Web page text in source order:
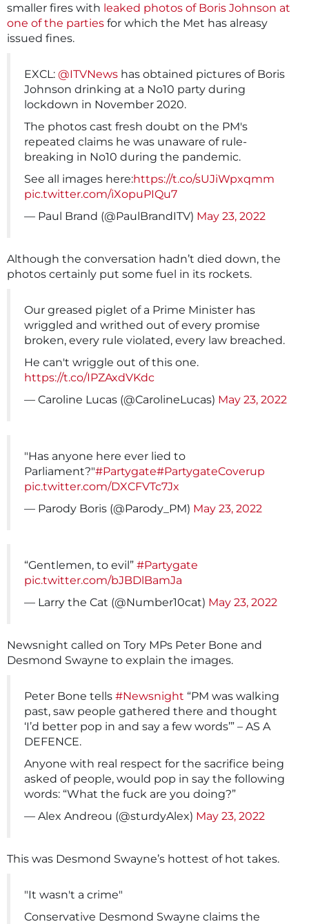
smaller fires with leaked photos of Boris Johnson at
one of the parties for which the Met has alreasy
issued fines.
EXCL: @ITVNews has obtained pictures of Boris
Johnson drinking at a No10 party during
lockdown in November 2020.
The photos cast fresh doubt on the PM's
repeated claims he was unaware of rule-
breaking in No10 during the pandemic.
See all images here:https://t.co/sUJiWpxqmm
pic.twitter.com/iXopuPIQu7
— Paul Brand (@PaulBrandITV) May 23, 2022
Although the conversation hadn’t died down, the
photos certainly put some fuel in its rockets.
Our greased piglet of a Prime Minister has
wriggled and writhed out of every promise
broken, every rule violated, every law breached.
He can't wriggle out of this one.
https://t.co/IPZAxdVKdc
— Caroline Lucas (@CarolineLucas) May 23, 2022
"Has anyone here ever lied to
Parliament?"#Partygate#PartygateCoverup
pic.twitter.com/DXCFVTc7Jx
— Parody Boris (@Parody_PM) May 23, 2022
“Gentlemen, to evil” #Partygate
pic.twitter.com/bJBDlBamJa
— Larry the Cat (@Number10cat) May 23, 2022
Newsnight called on Tory MPs Peter Bone and
Desmond Swayne to explain the images.
Peter Bone tells #Newsnight “PM was walking
past, saw people gathered there and thought
‘I’d better pop in and say a few words’” – AS A
DEFENCE.
Anyone with real respect for the sacrifice being
asked of people, would pop in say the following
words: “What the fuck are you doing?”
— Alex Andreou (@sturdyAlex) May 23, 2022
This was Desmond Swayne’s hottest of hot takes.
"It wasn't a crime"
Conservative Desmond Swayne claims the